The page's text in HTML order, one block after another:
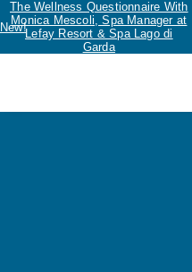
New!
The Wellness Questionnaire With
Monica Mescoli, Spa Manager at
Lefay Resort & Spa Lago di
Garda